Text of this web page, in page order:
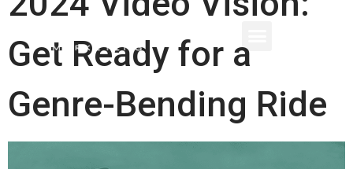
Get Ready for a
Genre-Bending Ride